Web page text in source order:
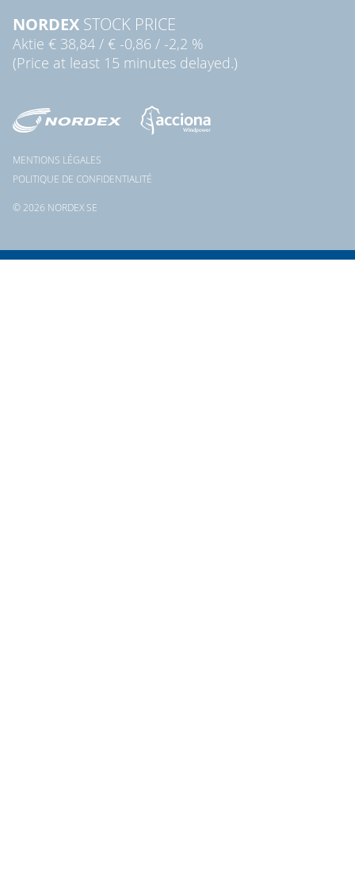
NORDEX STOCK PRICE
Aktie € 38,84 / € -0,86 / -2,2 %
(Price at least 15 minutes delayed.)
© 2026 NORDEX SE
MENTIONS LÉGALES
POLITIQUE DE CONFIDENTIALITÉ